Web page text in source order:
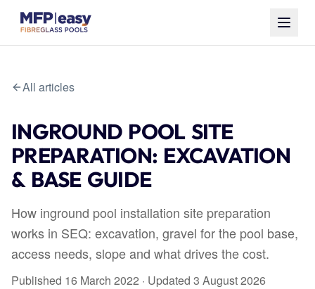
All articles
INGROUND POOL SITE
PREPARATION: EXCAVATION
& BASE GUIDE
How inground pool installation site preparation
works in SEQ: excavation, gravel for the pool base,
access needs, slope and what drives the cost.
Published 16 March 2022 · Updated 3 August 2026